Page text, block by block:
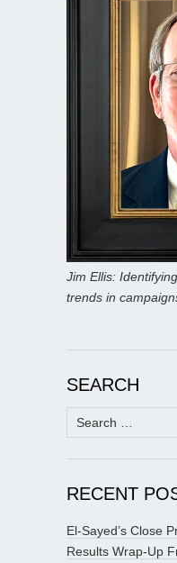
Jim Ellis:
trends in
SEARCH
Search
for:
RECENT
El-Sayed’s Close
Results Wrap-Up